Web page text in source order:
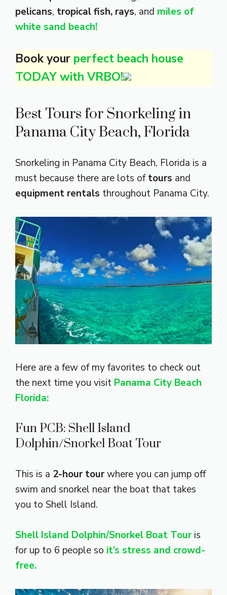
pelicans, tropical fish, rays, and miles of
white sand beach!
Book your perfect beach house
TODAY with VRBO!
Best Tours for Snorkeling in
Panama City Beach, Florida
Snorkeling in Panama City Beach, Florida is a
must because there are lots oftours and
equipment rentals throughout Panama City.
Here are a few of my favorites to check out
the next time you visit Panama City Beach
Florida:
Fun PCB: Shell Island
Dolphin/Snorkel Boat Tour
This is a 2-hour tourwhere you can jump off
swim and snorkel near the boat that takes
you to Shell Island.
Shell Island Dolphin/Snorkel Boat Touris
for up to 6 people so it’s stress and crowd-
free.